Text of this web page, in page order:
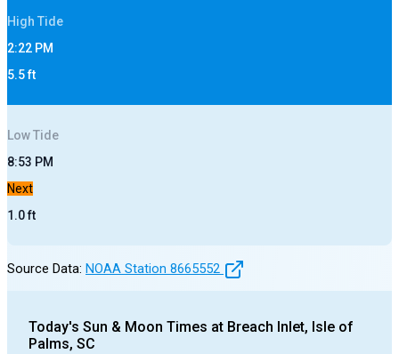
High Tide
2:22 PM
5.5ft
LowTide
8:53 PM
Next
1.0ft
Source Data: NOAA Station 8665552
Today's Sun & Moon Times at Breach Inlet, Isle of
Palms, SC